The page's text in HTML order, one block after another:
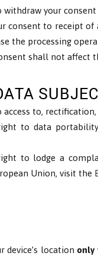
withdraw your
consent to receipt
the processing
shall not affect
access to,
to data
to lodge a
Union, visit the
device’s location only